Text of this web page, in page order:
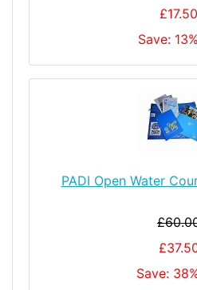
£17.50
Save:
PADI Open Water
Save: